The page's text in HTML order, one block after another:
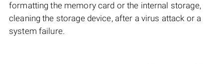
formatting the memory card or the internal storage,
cleaning the storage device, after a virus attack or a
system failure.